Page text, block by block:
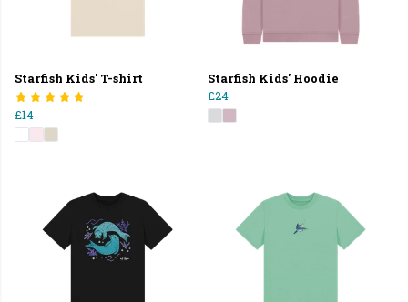
Starfish Kids' T-shirt
£14
Starfish Kids' Hoodie
£24